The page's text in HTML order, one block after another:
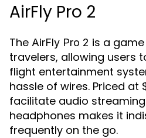
AirFly Pro 2
The AirFly Pro 2 is a
travelers, allowing users
flight entertainment
hassle of wires. Priced at
facilitate audio
headphones makes it
frequently on the go.